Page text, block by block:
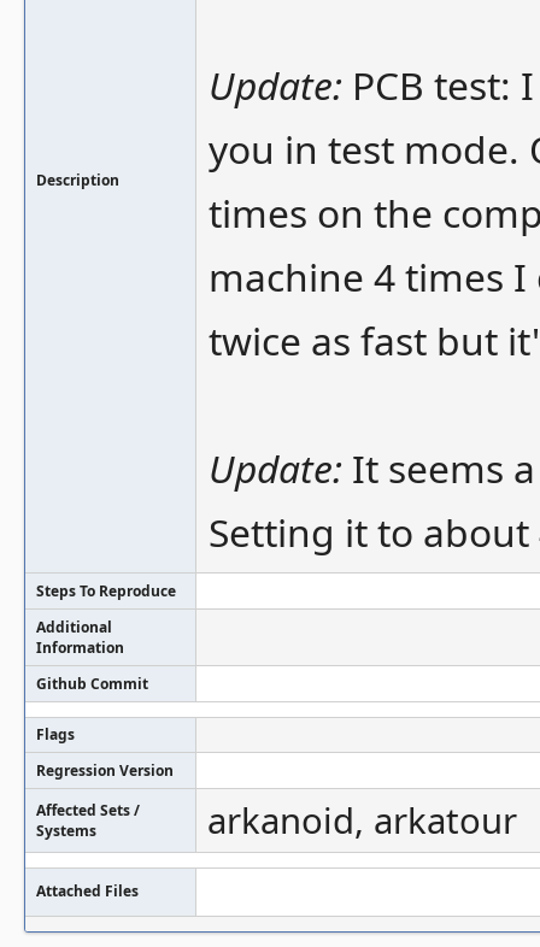
Description
Update: PCB test:
you in test mode.
times on the
machine 4 times I
twice as fast but
Update: It seems
Setting it to about
Steps To Reproduce
Additional
Information
Github Commit
Flags
Regression Version
Affected Sets /
Systems
arkanoid, arkatour
Attached Files